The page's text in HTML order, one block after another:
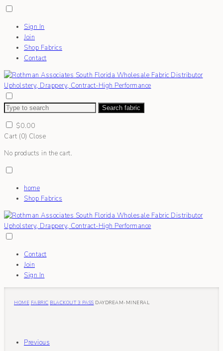
Sign In
Join
Shop Fabrics
Contact
Search fabric
$0.00
Cart (0) Close
No products in the cart.
home
Shop Fabrics
Contact
Join
Sign In
HOME FABRIC BLACKOUT 3 PASS DAYDREAM-MINERAL
Previous